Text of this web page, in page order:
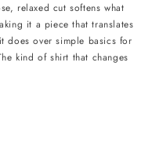
relaxed cut softens what
it a piece that translates
does over simple basics for
kind of shirt that changes